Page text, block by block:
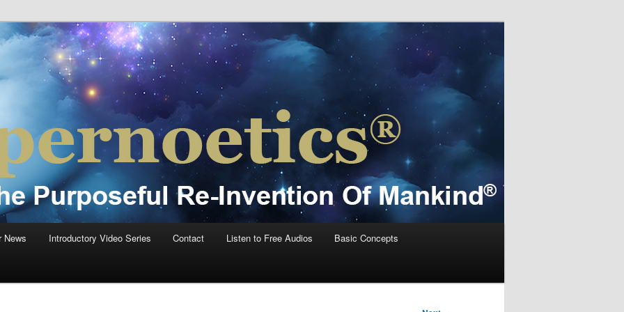
Of Mankind®
News Introductory Video Series Contact Listen to Free Audios Basic Concepts